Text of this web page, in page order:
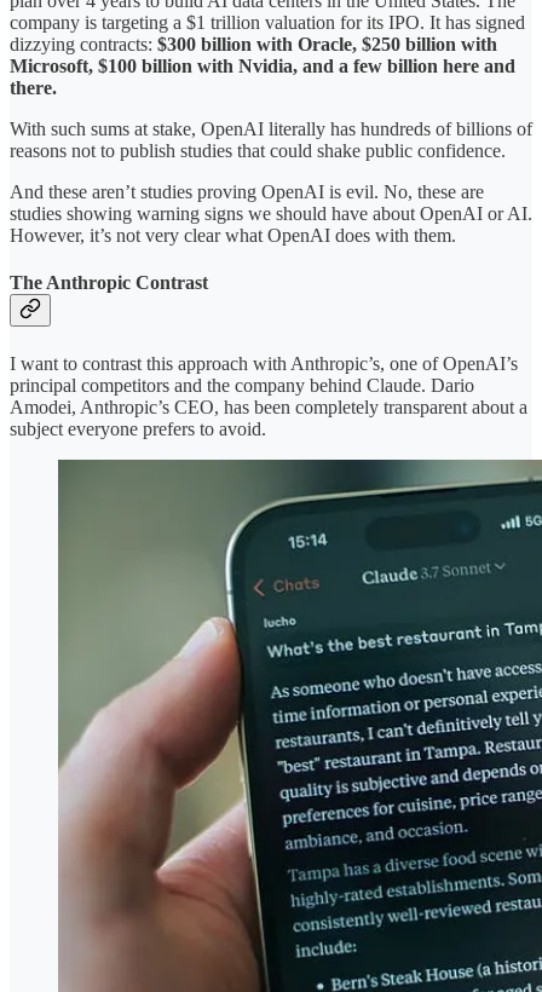
company is targeting a $1 trillion valuation for its IPO. It has signed
dizzying contracts: $300 billion with Oracle, $250 billion with
Microsoft, $100 billion with Nvidia, and a few billion here and
there.
With such sums at stake, OpenAI literally has hundreds of billions of
reasons not to publish studies that could shake public confidence.
And these aren’t studies proving OpenAI is evil. No, these are
studies showing warning signs we should have about OpenAI or AI.
However, it’s not very clear what OpenAI does with them.
The Anthropic Contrast
I want to contrast this approach with Anthropic’s, one of OpenAI’s
principal competitors and the company behind Claude. Dario
Amodei, Anthropic’s CEO, has been completely transparent about a
subject everyone prefers to avoid.